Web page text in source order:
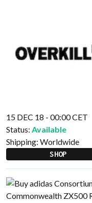
15 DEC 18 - 00:00 CET
Status: Available
Shipping: Worldwide
SHOP